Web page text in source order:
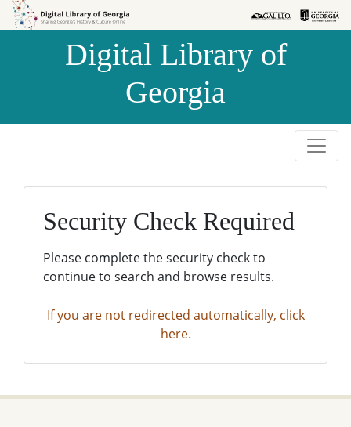
Skip to
Skip to
Digital Library of
Georgia
Security Check Required
Please complete the security check to
continue to search and browse results.
If you are not redirected automatically, click
here.